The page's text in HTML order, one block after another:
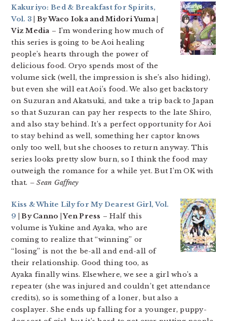
Kakuriyo: Bed & Breakfast for Spirits,
Vol. 3 | By Waco Ioka and Midori Yuma |
Viz Media – I’m wondering how much of
this series is going to be Aoi healing
people’s hearts through the power of
delicious food. Oryo spends most of the
volume sick (well, the impression is she’s also hiding),
but even she will eat Aoi’s food. We also get backstory
on Suzuran and Akatsuki, and take a trip back to Japan
so that Suzuran can pay her respects to the late Shiro,
and also stay behind. It’s a perfect opportunity for Aoi
to stay behind as well, something her captor knows
only too well, but she chooses to return anyway. This
series looks pretty slow burn, so I think the food may
outweigh the romance for a while yet. But I’m OK with
that. – Sean Gaffney
Kiss & White Lily for My Dearest Girl, Vol.
9 | By Canno | Yen Press – Half this
volume is Yukine and Ayaka, who are
coming to realize that “winning” or
“losing” is not the be-all and end-all of
their relationship. Good thing too, as
Ayaka finally wins. Elsewhere, we see a girl who’s a
repeater (she was injured and couldn’t get attendance
credits), so is something of a loner, but also a
cosplayer. She ends up falling for a younger, puppy-